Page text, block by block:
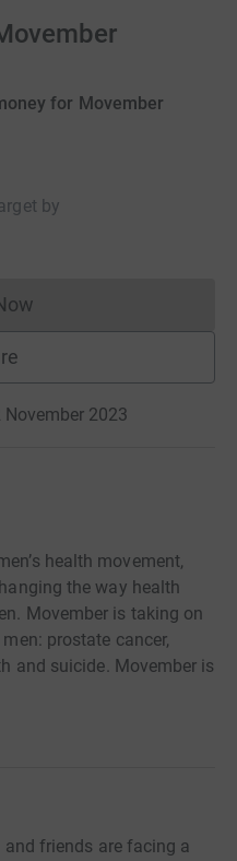
for Movember
by
cannot currently
November 2023
health movement,
the way health
Movember is taking on
prostate cancer,
and suicide. Movember is
and friends are facing a